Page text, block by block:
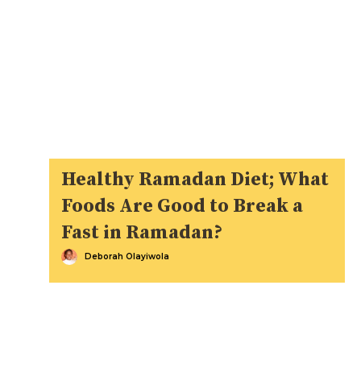
Healthy Ramadan Diet; What
Foods Are Good to Break a
Fast in Ramadan?
Deborah Olayiwola